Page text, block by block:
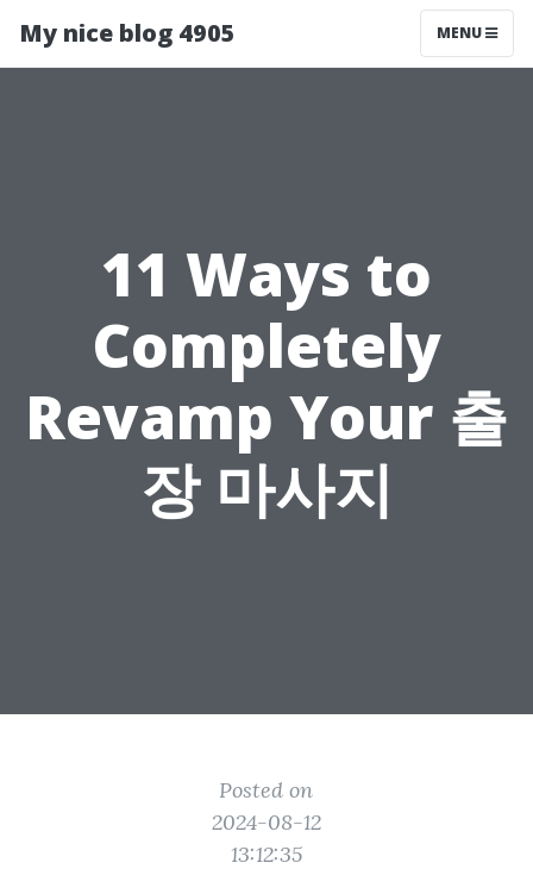
My nice blog 4905 MENU
11 Ways to
Completely
Revamp Your 출
장 마사지
Posted on
2024-08-12
13:12:35